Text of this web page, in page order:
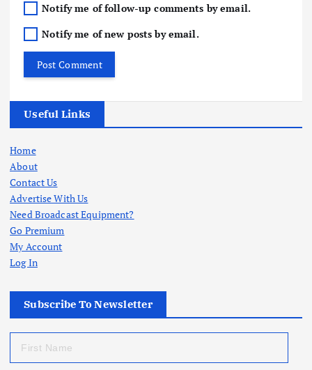
Notify me of follow-up comments by email.
Notify me of new posts by email.
Useful Links
Home
About
Contact Us
Advertise With Us
Need Broadcast Equipment?
Go Premium
My Account
Log In
Subscribe To Newsletter